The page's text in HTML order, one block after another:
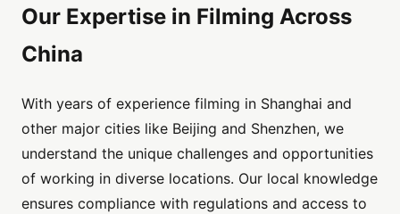
Our Expertise in Filming Across
China
With years of experience filming in Shanghai and
other major cities like Beijing and Shenzhen, we
understand the unique challenges and opportunities
of working in diverse locations. Our local knowledge
ensures compliance with regulations and access to